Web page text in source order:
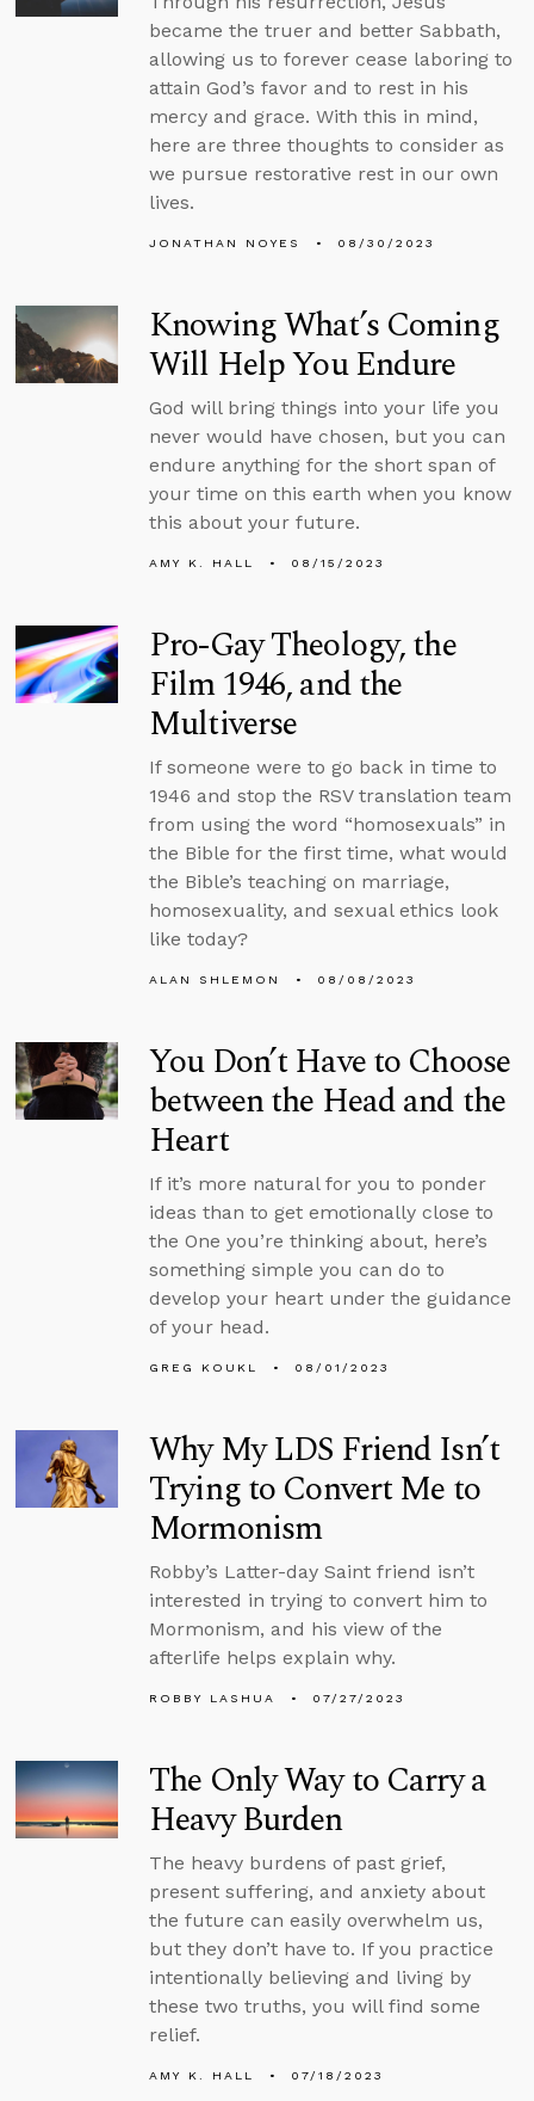
became the truer and better Sabbath,
allowing us to forever cease laboring to
attain God’s favor and to rest in his
mercy and grace. With this in mind,
here are three thoughts to consider as
we pursue restorative rest in our own
lives.
JONATHAN NOYES 08/30/2023
Knowing What’s Coming
Will Help You Endure
God will bring things into your life you
never would have chosen, but you can
endure anything for the short span of
your time on this earth when you know
this about your future.
AMY K. HALL 08/15/2023
Pro-Gay Theology, the
Film 1946, and the
Multiverse
If someone were to go back in time to
1946 and stop the RSV translation team
from using the word “homosexuals” in
the Bible for the first time, what would
the Bible’s teaching on marriage,
homosexuality, and sexual ethics look
like today?
ALAN SHLEMON 08/08/2023
You Don’t Have to Choose
between the Head and the
Heart
If it’s more natural for you to ponder
ideas than to get emotionally close to
the One you’re thinking about, here’s
something simple you can do to
develop your heart under the guidance
of your head.
GREG KOUKL 08/01/2023
Why My LDS Friend Isn’t
Trying to Convert Me to
Mormonism
Robby’s Latter-day Saint friend isn’t
interested in trying to convert him to
Mormonism, and his view of the
afterlife helps explain why.
ROBBY LASHUA 07/27/2023
The Only Way to Carry a
Heavy Burden
The heavy burdens of past grief,
present suffering, and anxiety about
the future can easily overwhelm us,
but they don’t have to. If you practice
intentionally believing and living by
these two truths, you will find some
relief.
AMY K. HALL 07/18/2023